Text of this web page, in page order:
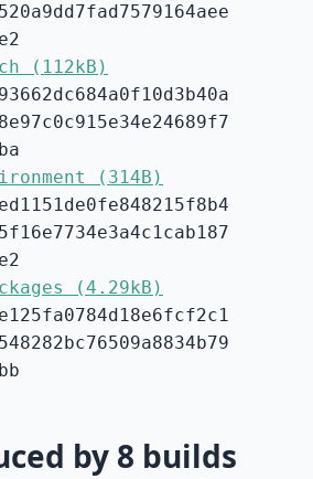
(112kB)
(314B)
(4.29kB)
by 8 builds